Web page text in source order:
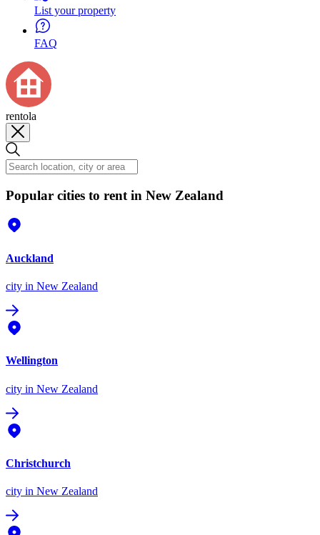
List your property
FAQ
rentola
Popular cities to rent in New Zealand
Auckland
city in New Zealand
Wellington
city in New Zealand
Christchurch
city in New Zealand